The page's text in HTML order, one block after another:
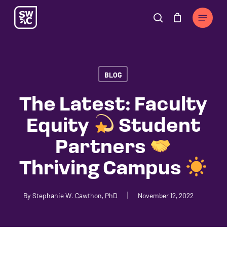
Skip
search
Menu
Close
Cart
BLOG
The Latest: Faculty
Equity
Student
Partners
Thriving Campus
By Stephanie W. Cawthon, PhD November 12, 2022
owner
commitment
inclusion,
please